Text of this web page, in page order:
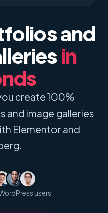
and
in
create 100%
and image galleries
Elementor and
users